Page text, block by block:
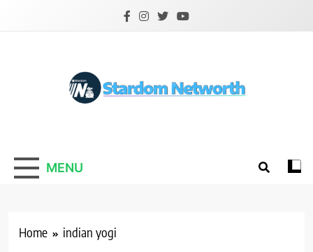
Stardom Networth
Your Stars Networth
MENU
Home indian yogi